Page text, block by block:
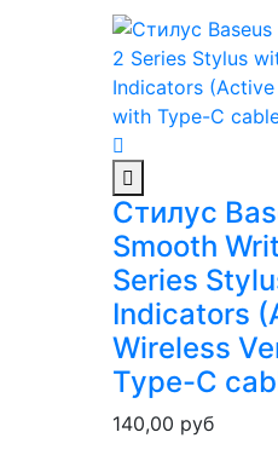
Стилус
Smooth
Series
Indicators
Wireless
Type-C
140,00 руб